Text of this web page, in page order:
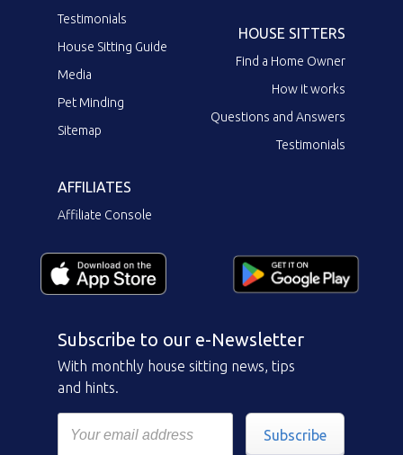
Testimonials
House Sitting Guide
Media
Pet Minding
Sitemap
HOUSE SITTERS
Find a Home Owner
How it works
Questions and Answers
Testimonials
AFFILIATES
Affiliate Console
Subscribe to our e-Newsletter
With monthly house sitting news, tips
and hints.
Subscribe